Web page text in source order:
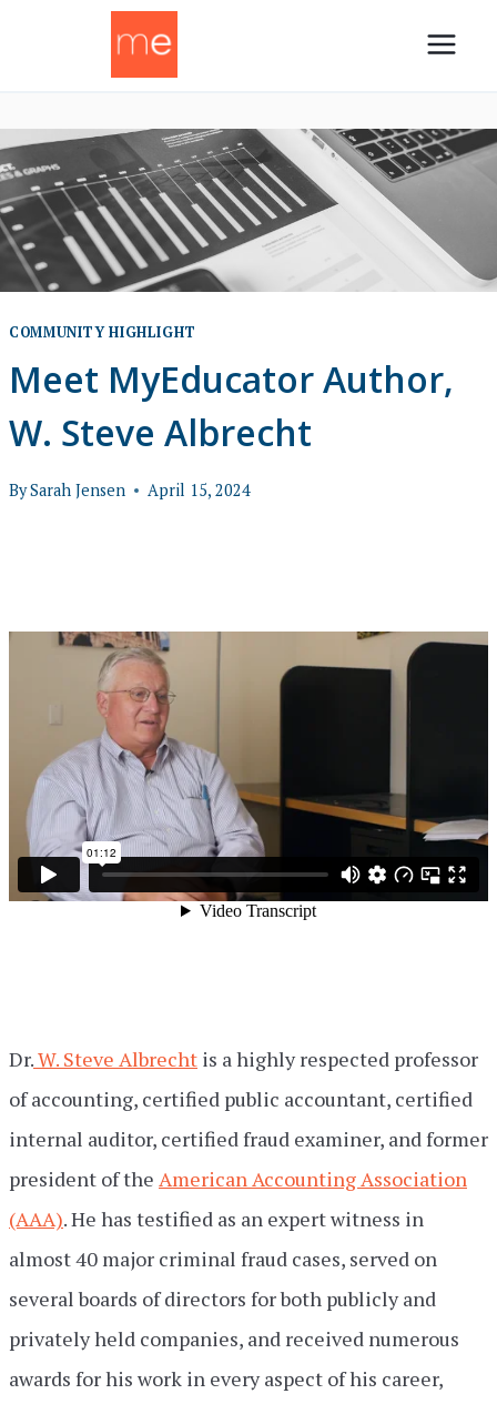
COMMUNITY HIGHLIGHT
Meet MyEducator Author,
W. Steve Albrecht
BySarah Jensen April 15, 2024
Dr.W. Steve Albrecht is a highly respected professor
of accounting, certified public accountant, certified
internal auditor, certified fraud examiner, and former
president of the American Accounting Association
(AAA). He has testified as an expert witness in
almost 40 major criminal fraud cases, served on
several boards of directors for both publicly and
privately held companies, and received numerous
awards for his work in every aspect of his career,